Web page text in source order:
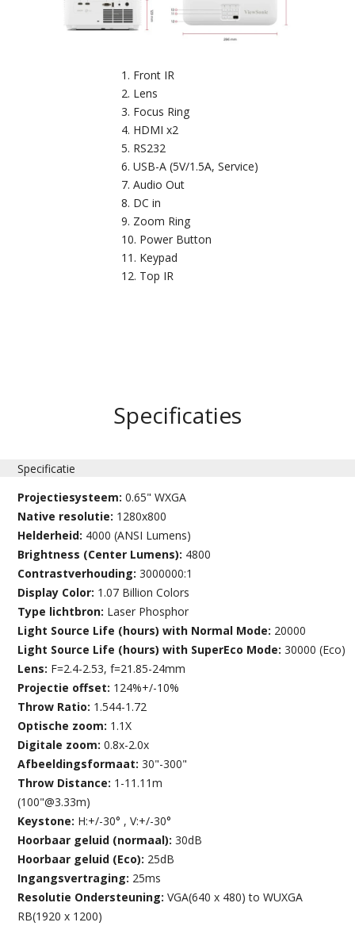
Front IR
Lens
Focus Ring
HDMI x2
RS232
USB-A (5V/1.5A, Service)
Audio Out
DC in
Zoom Ring
Power Button
Keypad
Top IR
Specificaties
Specificatie
Projectiesysteem:0.65" WXGA
Native resolutie: 1280x800
Helderheid: 4000 (ANSI Lumens)
Brightness (Center Lumens): 4800
Contrastverhouding:3000000:1
Display Color: 1.07 Billion Colors
Type lichtbron: Laser Phosphor
Light Source Life (hours) with Normal Mode: 20000
Light Source Life (hours) with SuperEco Mode:30000 (Eco)
Lens: F=2.4-2.53, f=21.85-24mm
Projectie offset: 124%+/-10%
Throw Ratio: 1.544-1.72
Optische zoom: 1.1X
Digitale zoom:0.8x-2.0x
Afbeeldingsformaat:30"-300"
Throw Distance: 1-11.11m
(100"@3.33m)
Keystone: H:+/-30° , V:+/-30°
Hoorbaar geluid (normaal):30dB
Hoorbaar geluid (Eco): 25dB
Ingangsvertraging: 25ms
Resolutie Ondersteuning:VGA(640 x 480) to WUXGA
RB(1920 x 1200)